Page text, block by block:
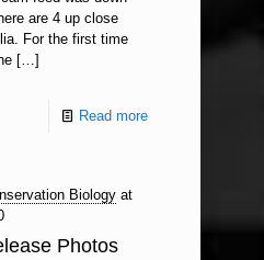
are 4 up close
For the first time
[…]
Read more
Biology at
Photos